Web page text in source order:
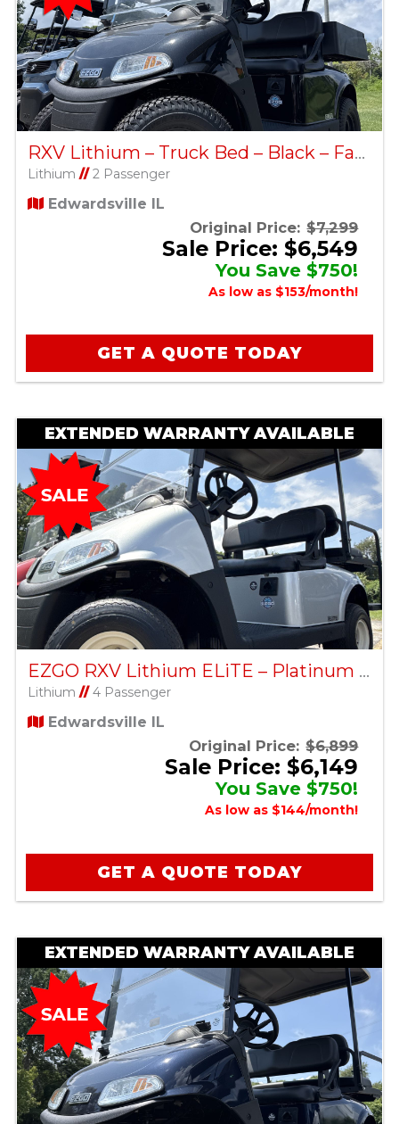
RXV Lithium – Truck Bed – Black – Factory Certified Pre-Owned
Lithium //2 Passenger
Edwardsville IL
Original Price: $7,299
Sale Price: $6,549
You Save $750!
As low as $153/month!
GET A QUOTE TODAY
EXTENDED WARRANTY AVAILABLE
EZGO RXV Lithium ELiTE – Platinum – Factory Certified Pre-Owned
Lithium //4 Passenger
Edwardsville IL
Original Price: $6,899
Sale Price: $6,149
You Save $750!
As low as $144/month!
GET A QUOTE TODAY
EXTENDED WARRANTY AVAILABLE